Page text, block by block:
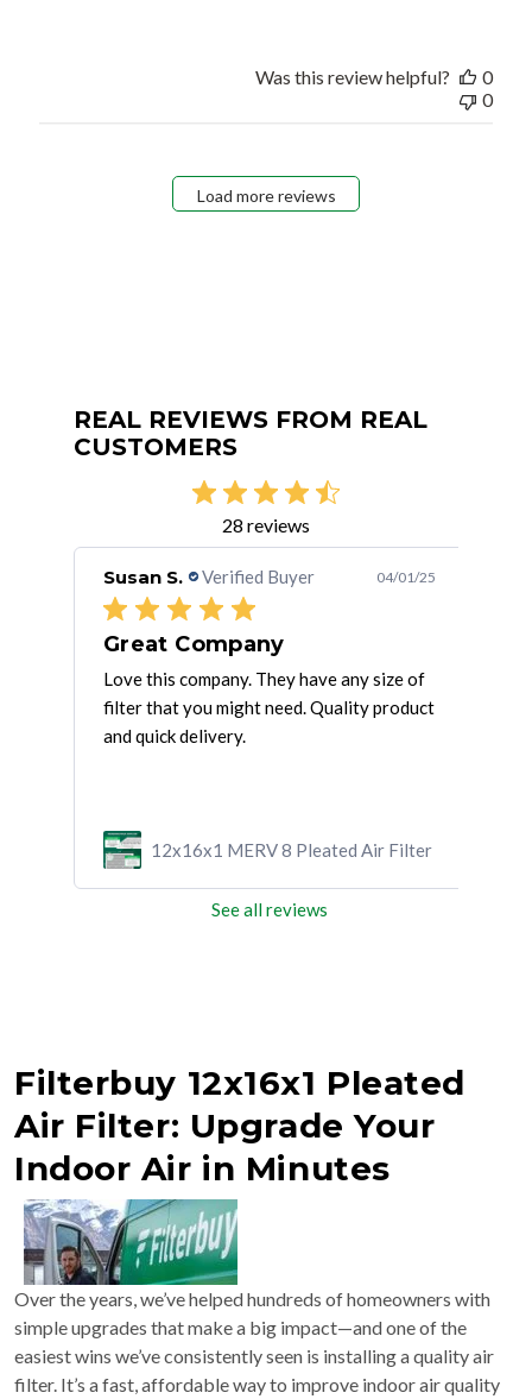
Was this review helpful?
0
0
Load more reviews
REAL REVIEWS FROM REAL
CUSTOMERS
28 reviews
Susan S. Verified Buyer 04/01/25
Great Company
Love this company. They have any size of
filter that you might need. Quality product
and quick delivery.
12x16x1 MERV 8 Pleated Air Filter
See all reviews
Filterbuy 12x16x1 Pleated
Air Filter: Upgrade Your
Indoor Air in Minutes
Over the years, we’ve helped hundreds of homeowners with
simple upgrades that make a big impact—and one of the
easiest wins we’ve consistently seen is installing a quality air
filter. It’s a fast, affordable way to improve indoor air quality